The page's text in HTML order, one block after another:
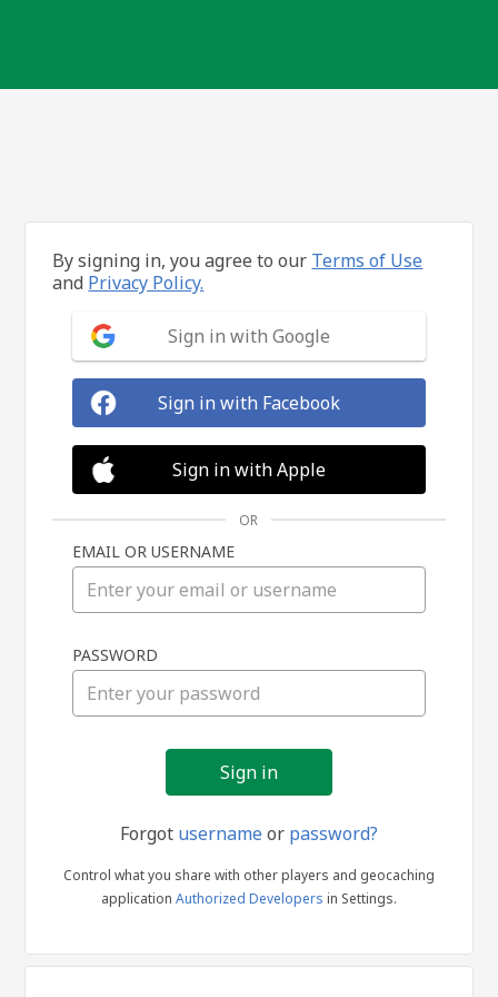
in
By signing in, you agree to our Terms of Use
and Privacy Policy.
Sign in with Google
Sign in with Facebook
Sign in with Apple
OR
EMAIL OR USERNAME
PASSWORD
Forgot usernameor password?
Control what you share with other players and geocaching
application Authorized Developers in Settings.